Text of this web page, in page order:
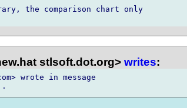
the comparison chart only
stlsoft.dot.org> writes:
wrote in message